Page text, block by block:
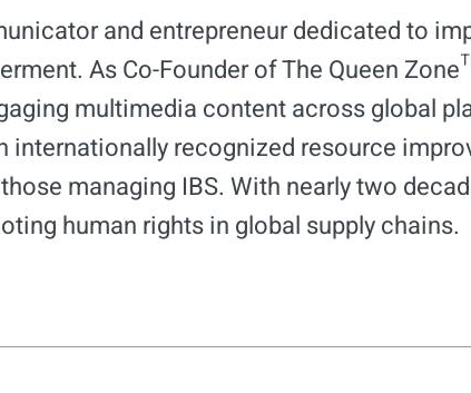
and entrepreneur dedicated to
As Co-Founder of The Queen
multimedia content across global
internationally recognized resource
managing IBS. With nearly two
human rights in global supply chains.